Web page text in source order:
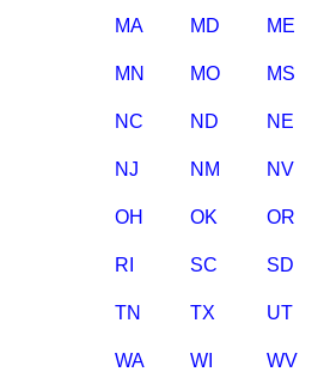
MA MD ME
MN MO MS
NC ND NE
NJ NM NV
OH OK OR
RI SC SD
TN TX UT
WA WI WV